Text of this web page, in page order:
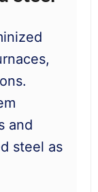
and
steel as